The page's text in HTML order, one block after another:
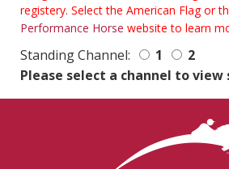
registery. Select the American Flag or
Performance Horse website to learn
Standing Channel: 1
2
Please select a channel to view